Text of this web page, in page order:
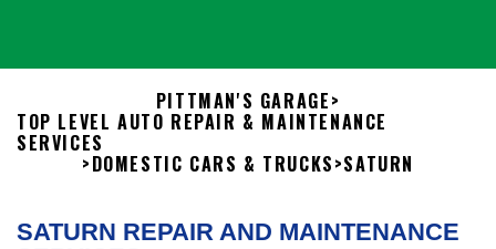
PITTMAN'S GARAGE>
TOP LEVEL AUTO REPAIR & MAINTENANCE
SERVICES
>DOMESTIC CARS & TRUCKS>SATURN
SATURN REPAIR AND MAINTENANCE